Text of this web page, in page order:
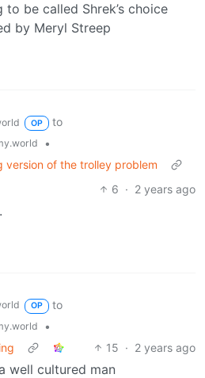
be called Shrek’s choice
by Meryl Streep
OP
to
•
version of the trolley problem
6 · 2 years ago
OP
to
•
15 · 2 years ago
well cultured man